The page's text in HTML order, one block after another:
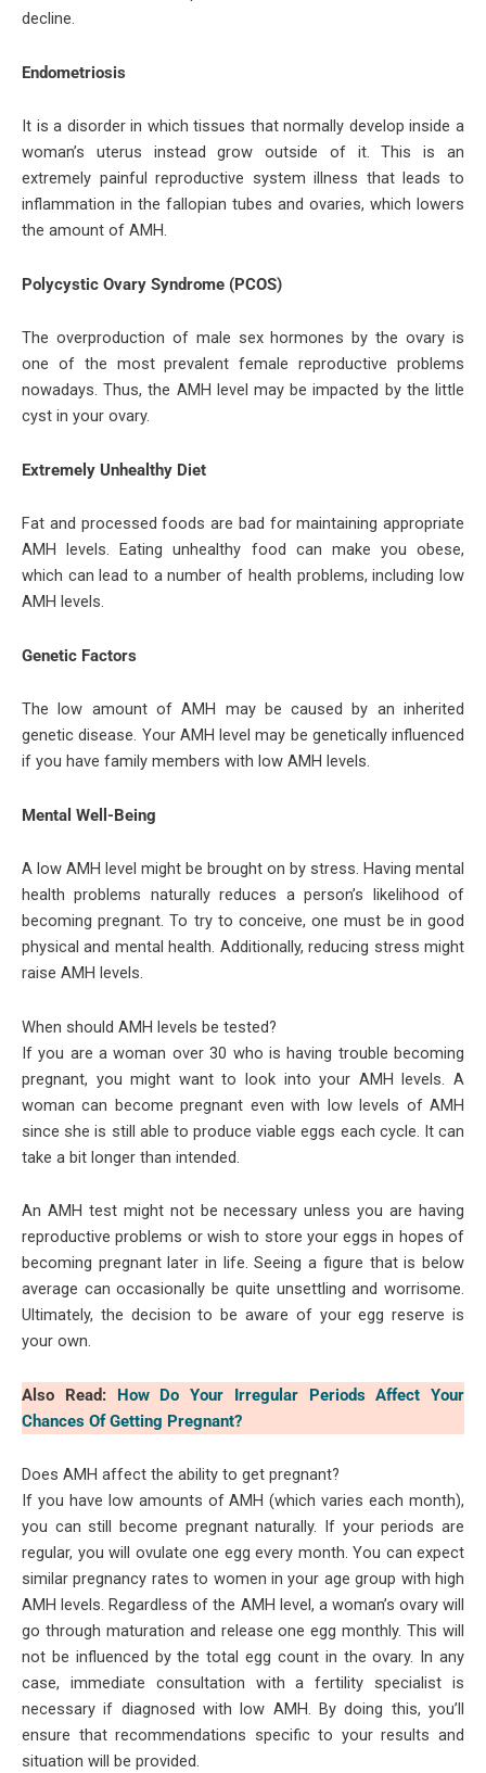
decline.
Endometriosis
It is a disorder in which tissues that normally develop inside a
woman’s uterus instead grow outside of it. This is an
extremely painful reproductive system illness that leads to
inflammation in the fallopian tubes and ovaries, which lowers
the amount of AMH.
Polycystic Ovary Syndrome (PCOS)
The overproduction of male sex hormones by the ovary is
one of the most prevalent female reproductive problems
nowadays. Thus, the AMH level may be impacted by the little
cyst in your ovary.
Extremely Unhealthy Diet
Fat and processed foods are bad for maintaining appropriate
AMH levels. Eating unhealthy food can make you obese,
which can lead to a number of health problems, including low
AMH levels.
Genetic Factors
The low amount of AMH may be caused by an inherited
genetic disease. Your AMH level may be genetically influenced
if you have family members with low AMH levels.
Mental Well-Being
A low AMH level might be brought on by stress. Having mental
health problems naturally reduces a person’s likelihood of
becoming pregnant. To try to conceive, one must be in good
physical and mental health. Additionally, reducing stress might
raise AMH levels.
When should AMH levels be tested?
If you are a woman over 30 who is having trouble becoming
pregnant, you might want to look into your AMH levels. A
woman can become pregnant even with low levels of AMH
since she is still able to produce viable eggs each cycle. It can
take a bit longer than intended.
An AMH test might not be necessary unless you are having
reproductive problems or wish to store your eggs in hopes of
becoming pregnant later in life. Seeing a figure that is below
average can occasionally be quite unsettling and worrisome.
Ultimately, the decision to be aware of your egg reserve is
your own.
Also Read: How Do Your Irregular Periods Affect Your
Chances Of Getting Pregnant?
Does AMH affect the ability to get pregnant?
If you have low amounts of AMH (which varies each month),
you can still become pregnant naturally. If your periods are
regular, you will ovulate one egg every month. You can expect
similar pregnancy rates to women in your age group with high
AMH levels. Regardless of the AMH level, a woman’s ovary will
go through maturation and release one egg monthly. This will
not be influenced by the total egg count in the ovary. In any
case, immediate consultation with a fertility specialist is
necessary if diagnosed with low AMH. By doing this, you’ll
ensure that recommendations specific to your results and
situation will be provided.